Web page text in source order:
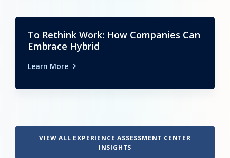
To Rethink Work: How Companies Can
Embrace Hybrid
Learn More
VIEW ALL EXPERIENCE ASSESSMENT CENTER
INSIGHTS